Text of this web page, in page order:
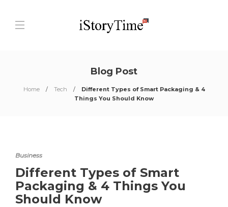
Blog Post
Home Tech
Different Types of Smart Packaging & 4
Things You Should Know
Business
Different Types of Smart
Packaging & 4 Things You
Should Know